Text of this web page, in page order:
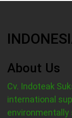
About Us
Cv. Indoteak
international